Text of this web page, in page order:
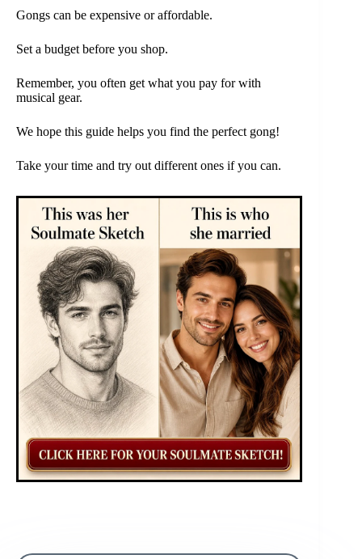
Gongs can be expensive or affordable.
Set a budget before you shop.
Remember, you often get what you pay for with
musical gear.
We hope this guide helps you find the perfect gong!
Take your time and try out different ones if you can.